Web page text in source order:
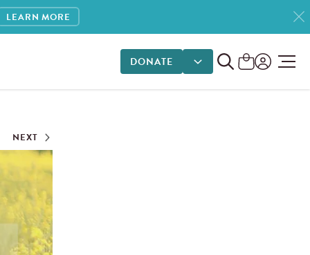
LEARN MORE
DONATE
DONATE OPTIONS
NEXT